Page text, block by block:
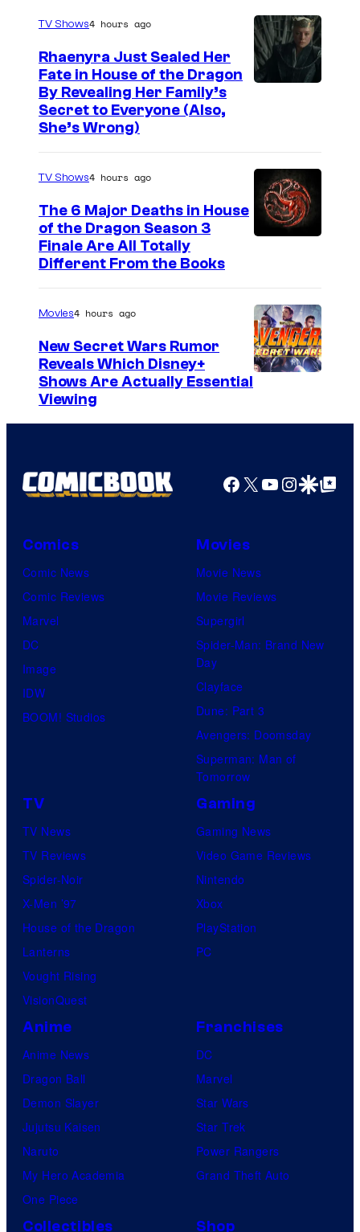
TV Shows4 hours ago
Rhaenyra Just Sealed Her
Fate in House of the Dragon
By Revealing Her Family’s
Secret to Everyone (Also,
She’s Wrong)
TV Shows4 hours ago
The 6 Major Deaths in House
of the Dragon Season 3
Finale Are All Totally
Different From the Books
Movies4 hours ago
New Secret Wars Rumor
Reveals Which Disney+
Shows Are Actually Essential
Viewing
Facebook
X YouTube
GoogleGoogle Top
Comics
Comic News
Comic Reviews
Marvel
DC
Image
IDW
BOOM! Studios
Movies
Movie News
Movie Reviews
Supergirl
Spider-Man: Brand New
Day
Clayface
Dune: Part 3
Avengers: Doomsday
Superman: Man of
Tomorrow
TV
TV News
TV Reviews
Spider-Noir
X-Men ’97
House of the Dragon
Lanterns
Vought Rising
VisionQuest
Gaming
Gaming News
Video Game Reviews
Nintendo
Xbox
PlayStation
PC
Anime
Anime News
Dragon Ball
Demon Slayer
Jujutsu Kaisen
Naruto
My Hero Academia
One Piece
Franchises
DC
Marvel
Star Wars
Star Trek
Power Rangers
Grand Theft Auto
Collectibles Shop